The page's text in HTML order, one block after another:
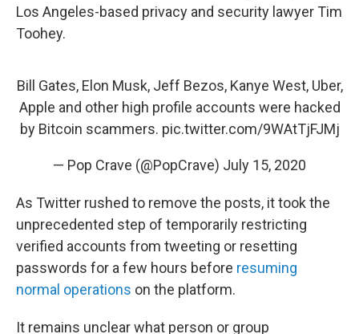
Los Angeles-based privacy and security lawyer Tim
Toohey.
Bill Gates, Elon Musk, Jeff Bezos, Kanye West, Uber,
Apple and other high profile accounts were hacked
by Bitcoin scammers. pic.twitter.com/9WAtTjFJMj
— Pop Crave (@PopCrave) July 15, 2020
As Twitter rushed to remove the posts, it took the
unprecedented step of temporarily restricting
verified accounts from tweeting or resetting
passwords for a few hours before resuming
normal operations on the platform.
It remains unclear what person or group